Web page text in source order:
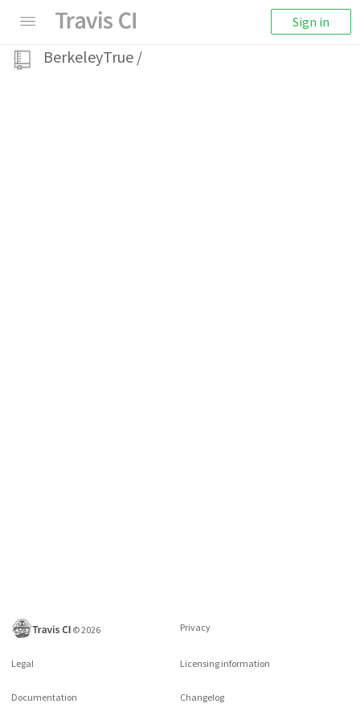
Sign in
BerkeleyTrue /
©2026 Privacy
Legal Licensing information
Documentation Changelog